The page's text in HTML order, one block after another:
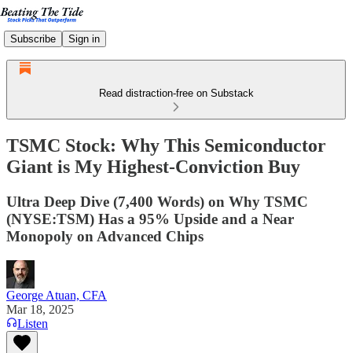
Subscribe Sign in
Read distraction-free on Substack
TSMC Stock: Why This Semiconductor
Giant is My Highest-Conviction Buy
Ultra Deep Dive (7,400 Words) on Why TSMC
(NYSE:TSM) Has a 95% Upside and a Near
Monopoly on Advanced Chips
George Atuan, CFA
Mar 18, 2025
Listen